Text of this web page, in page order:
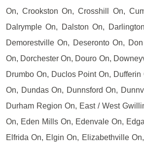
On, Crookston On, Crosshill On,
Dalrymple On, Dalston On,
Demorestville On, Deseronto On,
On, Dorchester On, Douro On,
Drumbo On, Duclos Point On,
On, Dundas On, Dunnsford On,
Durham Region On, East / West
On, Eden Mills On, Edenvale On,
Elfrida On, Elgin On, Elizabethville